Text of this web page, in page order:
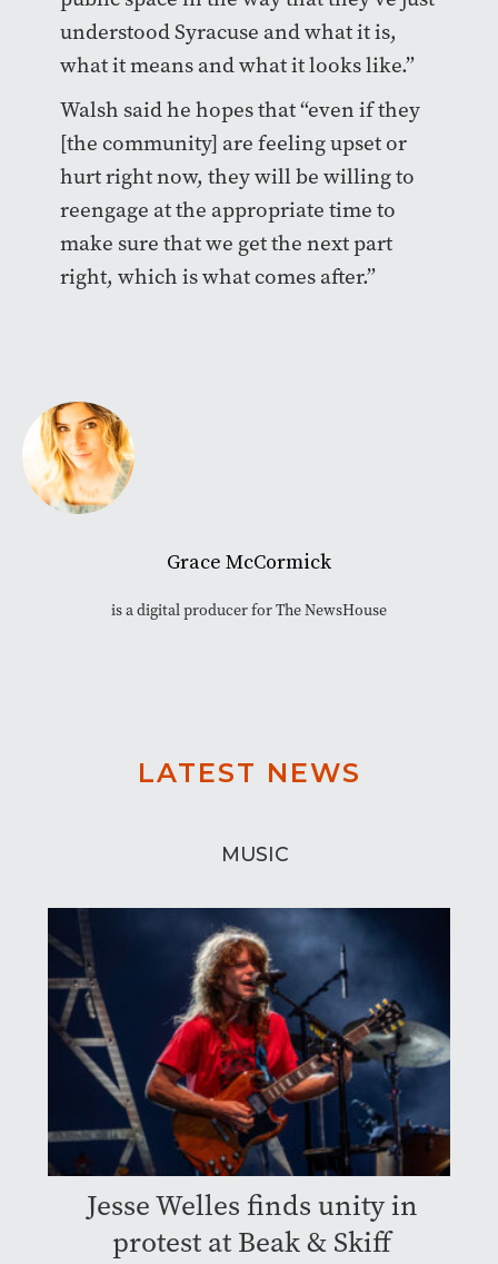
understood Syracuse and what it is,
what it means and what it looks like.”
Walsh said he hopes that “even if they
[the community] are feeling upset or
hurt right now, they will be willing to
reengage at the appropriate time to
make sure that we get the next part
right, which is what comes after.”
Grace McCormick
is a digital producer for The NewsHouse
LATEST NEWS
MUSIC
Jesse Welles finds unity in
protest at Beak & Skiff